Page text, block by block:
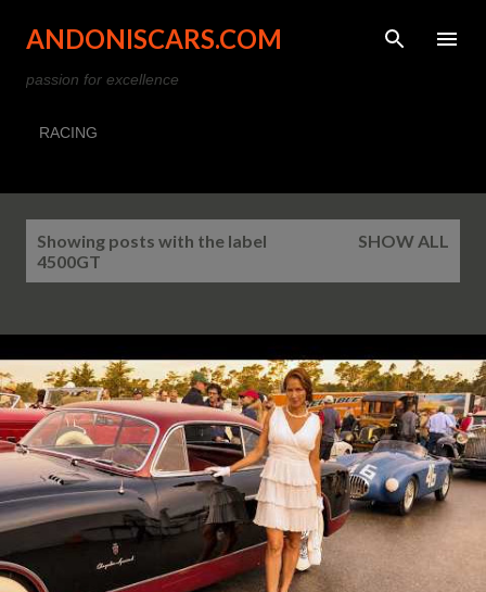
Skip to main content
ANDONISCARS.COM
passion for excellence
RACING
s
Showing posts with the label
4500GT
SHOW ALL